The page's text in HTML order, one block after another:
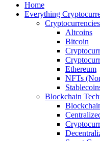
Home
Everything
Altcoins
Bitcoin
Ethereum
NFTs
Blockchain